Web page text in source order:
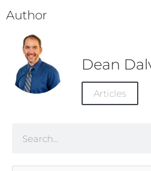
Author
Dean
Articles